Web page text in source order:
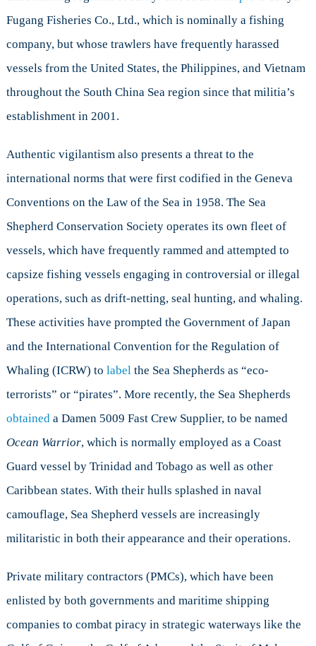
Fugang Fisheries Co., Ltd., which is nominally a fishing
company, but whose trawlers have frequently harassed
vessels from the United States, the Philippines, and Vietnam
throughout the South China Sea region since that militia’s
establishment in 2001.
Authentic vigilantism also presents a threat to the
international norms that were first codified in the Geneva
Conventions on the Law of the Sea in 1958. The Sea
Shepherd Conservation Society operates its own fleet of
vessels, which have frequently rammed and attempted to
capsize fishing vessels engaging in controversial or illegal
operations, such as drift-netting, seal hunting, and whaling.
These activities have prompted the Government of Japan
and the International Convention for the Regulation of
Whaling (ICRW) to labelthe Sea Shepherds as “eco-
terrorists” or “pirates”. More recently, the Sea Shepherds
obtaineda Damen 5009 Fast Crew Supplier, to be named
Ocean Warrior, which is normally employed as a Coast
Guard vessel by Trinidad and Tobago as well as other
Caribbean states. With their hulls splashed in naval
camouflage, Sea Shepherd vessels are increasingly
militaristic in both their appearance and their operations.
Private military contractors (PMCs), which have been
enlisted by both governments and maritime shipping
companies to combat piracy in strategic waterways like the